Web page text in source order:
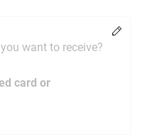
want to receive?
card or